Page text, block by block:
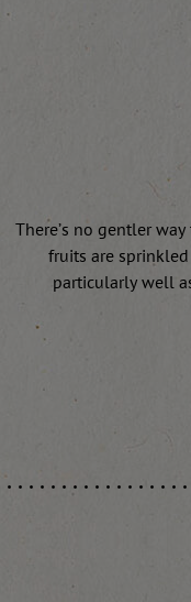
There’s no gentler
fruits are
particularly well